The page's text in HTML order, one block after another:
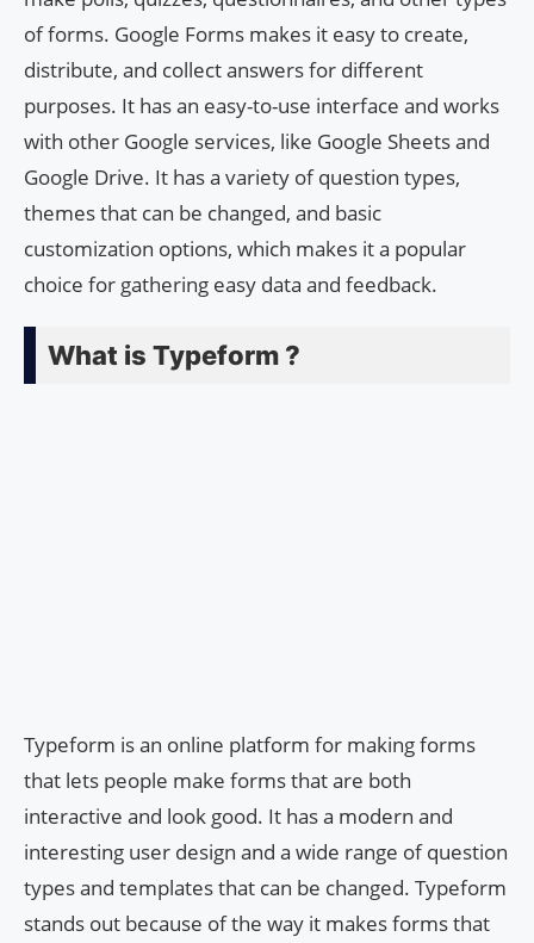
of forms. Google Forms makes it easy to create,
distribute, and collect answers for different
purposes. It has an easy-to-use interface and works
with other Google services, like Google Sheets and
Google Drive. It has a variety of question types,
themes that can be changed, and basic
customization options, which makes it a popular
choice for gathering easy data and feedback.
What is Typeform ?
Typeform is an online platform for making forms
that lets people make forms that are both
interactive and look good. It has a modern and
interesting user design and a wide range of question
types and templates that can be changed. Typeform
stands out because of the way it makes forms that